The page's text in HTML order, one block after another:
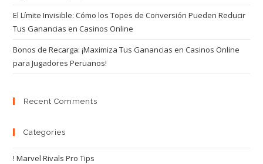
El Límite Invisible: Cómo los Topes de Conversión Pueden Reducir
Tus Ganancias en Casinos Online
Bonos de Recarga: ¡Maximiza Tus Ganancias en Casinos Online
para Jugadores Peruanos!
Recent Comments
Categories
! Marvel Rivals Pro Tips